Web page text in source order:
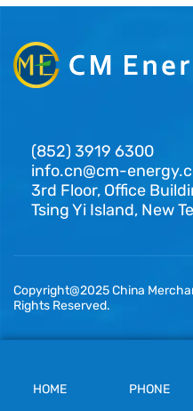
(852) 3919 6300
info.cn@cm-
3rd Floor, Office
Tsing Yi Island, New
Copyright@2025 China
Rights Reserved.
HOME PHONE